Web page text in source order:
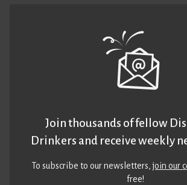
Join thousands of fellow
Drinkers and receive weekly
To subscribe to our newsletters,join our
free!